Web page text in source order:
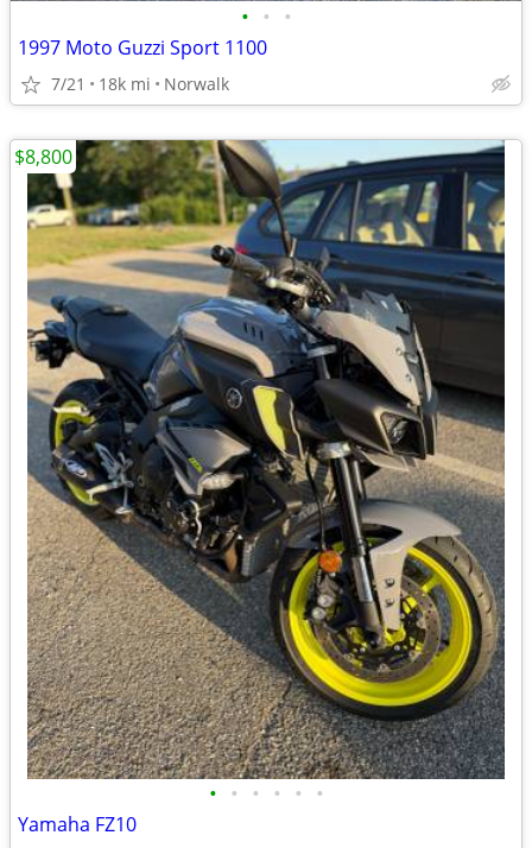
• • •
1997 Moto Guzzi Sport 1100
7/21 18k mi Norwalk
• • • • • •
Yamaha FZ10
$8,800